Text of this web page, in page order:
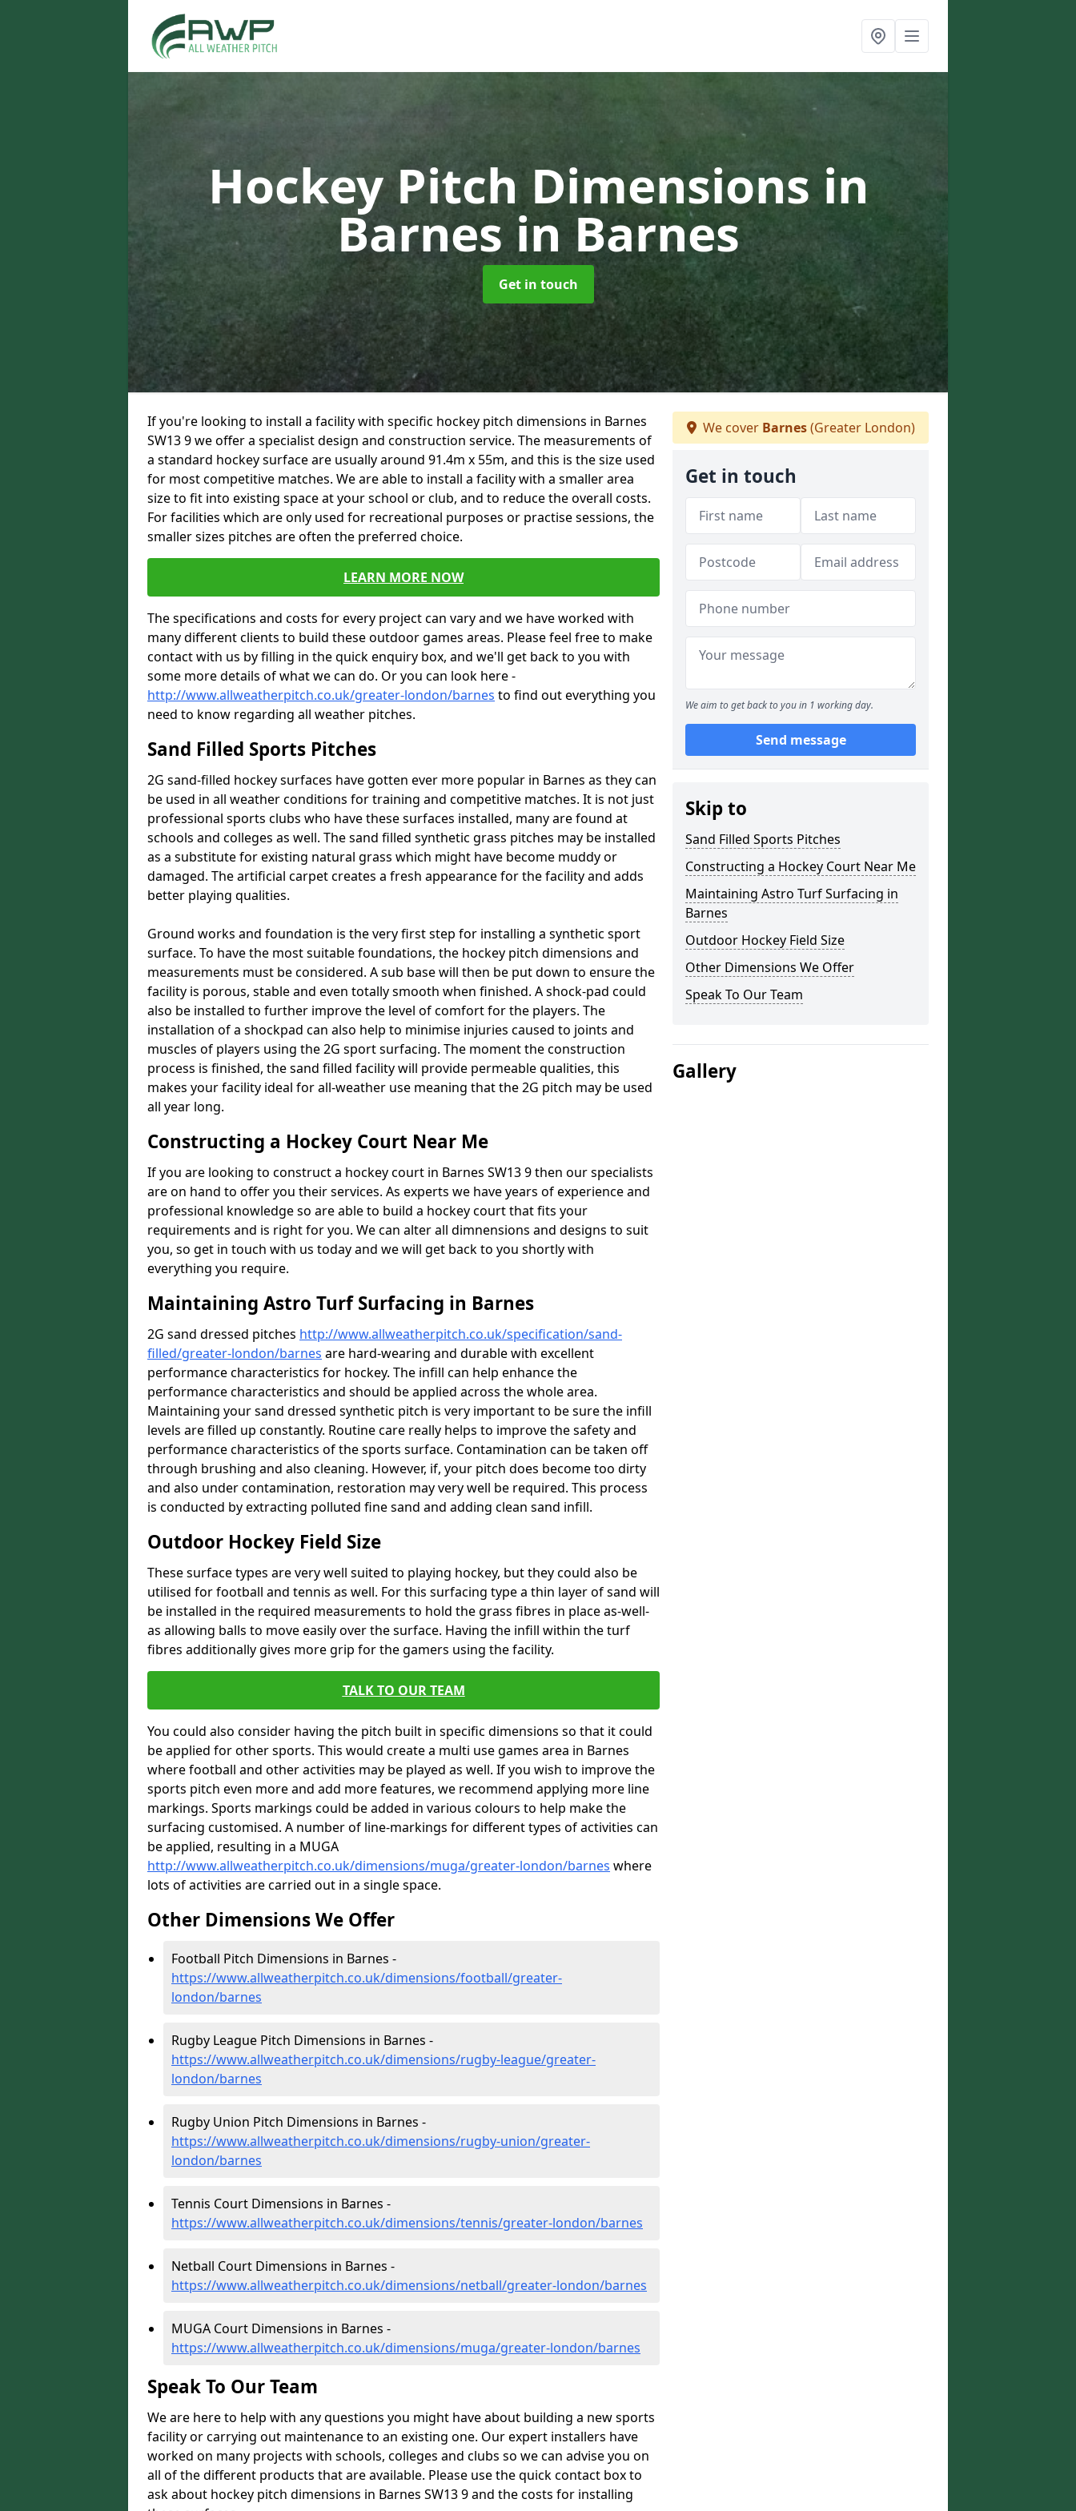
Hockey Pitch Dimensions in
Barnesin Barnes
Get in touch
If you're looking to install a facility with specific hockey pitch dimensions in Barnes
SW13 9 we offer a specialist design and construction service. The measurements of
a standard hockey surface are usually around 91.4m x 55m, and this is the size used
for most competitive matches. We are able to install a facility with a smaller area
size to fit into existing space at your school or club, and to reduce the overall costs.
For facilities which are only used for recreational purposes or practise sessions, the
smaller sizes pitches are often the preferred choice.
LEARN MORE NOW
The specifications and costs for every project can vary and we have worked with
many different clients to build these outdoor games areas. Please feel free to make
contact with us by filling in the quick enquiry box, and we'll get back to you with
some more details of what we can do. Or you can look here -
http://www.allweatherpitch.co.uk/greater-london/barnes to find out everything you
need to know regarding all weather pitches.
Sand Filled Sports Pitches
2G sand-filled hockey surfaces have gotten ever more popular in Barnes as they can
be used in all weather conditions for training and competitive matches. It is not just
professional sports clubs who have these surfaces installed, many are found at
schools and colleges as well. The sand filled synthetic grass pitches may be installed
as a substitute for existing natural grass which might have become muddy or
damaged. The artificial carpet creates a fresh appearance for the facility and adds
better playing qualities.
Ground works and foundation is the very first step for installing a synthetic sport
surface. To have the most suitable foundations, the hockey pitch dimensions and
measurements must be considered. A sub base will then be put down to ensure the
facility is porous, stable and even totally smooth when finished. A shock-pad could
also be installed to further improve the level of comfort for the players. The
installation of a shockpad can also help to minimise injuries caused to joints and
muscles of players using the 2G sport surfacing. The moment the construction
process is finished, the sand filled facility will provide permeable qualities, this
makes your facility ideal for all-weather use meaning that the 2G pitch may be used
all year long.
Constructing a Hockey Court Near Me
If you are looking to construct a hockey court in Barnes SW13 9 then our specialists
are on hand to offer you their services. As experts we have years of experience and
professional knowledge so are able to build a hockey court that fits your
requirements and is right for you. We can alter all dimnensions and designs to suit
you, so get in touch with us today and we will get back to you shortly with
everything you require.
Maintaining Astro Turf Surfacing in Barnes
2G sand dressed pitches http://www.allweatherpitch.co.uk/specification/sand-
filled/greater-london/barnes are hard-wearing and durable with excellent
performance characteristics for hockey. The infill can help enhance the
performance characteristics and should be applied across the whole area.
Maintaining your sand dressed synthetic pitch is very important to be sure the infill
levels are filled up constantly. Routine care really helps to improve the safety and
performance characteristics of the sports surface. Contamination can be taken off
through brushing and also cleaning. However, if, your pitch does become too dirty
and also under contamination, restoration may very well be required. This process
is conducted by extracting polluted fine sand and adding clean sand infill.
Outdoor Hockey Field Size
These surface types are very well suited to playing hockey, but they could also be
utilised for football and tennis as well. For this surfacing type a thin layer of sand will
be installed in the required measurements to hold the grass fibres in place as-well-
as allowing balls to move easily over the surface. Having the infill within the turf
fibres additionally gives more grip for the gamers using the facility.
TALK TO OUR TEAM
You could also consider having the pitch built in specific dimensions so that it could
be applied for other sports. This would create a multi use games area in Barnes
where football and other activities may be played as well. If you wish to improve the
sports pitch even more and add more features, we recommend applying more line
markings. Sports markings could be added in various colours to help make the
surfacing customised. A number of line-markings for different types of activities can
be applied, resulting in a MUGA
http://www.allweatherpitch.co.uk/dimensions/muga/greater-london/barnes where
lots of activities are carried out in a single space.
Other Dimensions We Offer
Football Pitch Dimensions in Barnes -
https://www.allweatherpitch.co.uk/dimensions/football/greater-
london/barnes
Rugby League Pitch Dimensions in Barnes -
https://www.allweatherpitch.co.uk/dimensions/rugby-league/greater-
london/barnes
Rugby Union Pitch Dimensions in Barnes -
https://www.allweatherpitch.co.uk/dimensions/rugby-union/greater-
london/barnes
Tennis Court Dimensions in Barnes -
https://www.allweatherpitch.co.uk/dimensions/tennis/greater-london/barnes
Netball Court Dimensions in Barnes -
https://www.allweatherpitch.co.uk/dimensions/netball/greater-london/barnes
MUGA Court Dimensions in Barnes -
https://www.allweatherpitch.co.uk/dimensions/muga/greater-london/barnes
Speak To Our Team
We are here to help with any questions you might have about building a new sports
facility or carrying out maintenance to an existing one. Our expert installers have
worked on many projects with schools, colleges and clubs so we can advise you on
all of the different products that are available. Please use the quick contact box to
ask about hockey pitch dimensions in Barnes SW13 9 and the costs for installing
We cover Barnes(Greater London)
Get in touch
We aim to get back to you in 1 working day.
Send message
Skip to
Sand Filled Sports Pitches
Constructing a Hockey Court Near Me
Maintaining Astro Turf Surfacing in
Barnes
Outdoor Hockey Field Size
Other Dimensions We Offer
Speak To Our Team
Gallery